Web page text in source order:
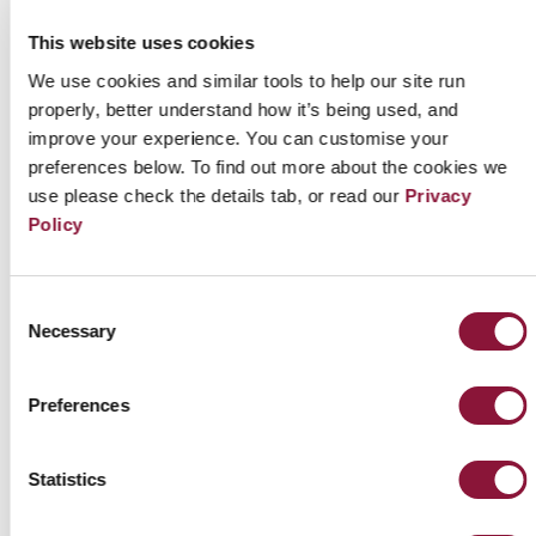
This website uses cookies
We use cookies and similar tools to help our site run
properly, better understand how it’s being used, and
improve your experience. You can customise your
preferences below. To find out more about the cookies we
use please check the details tab, or read our Privacy
Policy
Selection
Necessary
Preferences
Statistics
coalition – the Liberal Democratic Party (LDP, 387
seats) and Komeito (57 seats) - as well as the largest
opposition party, the Constitutional Democratic
Party of Japan (CDP, 152 seats), stated that US nuclear
deterrence remains essential for the security of
Japan and it is thus impossible for Japan to join the
three made positive remarks about Japan joining
the first MSP as an observer. Most notably, the
ruling coalition member Komeito has formally
requested the government to join the first MSP.
website which illustrates Japanese